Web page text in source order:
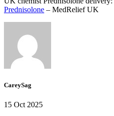
Prednisolone – MedRelief UK
CareySag
15 Oct 2025